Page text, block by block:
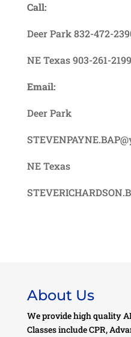
Call:
Deer Park 832-472-
NE Texas 903-261-2199
Email:
Deer Park
NE Texas
About Us
We provide high quality
Classes include CPR,